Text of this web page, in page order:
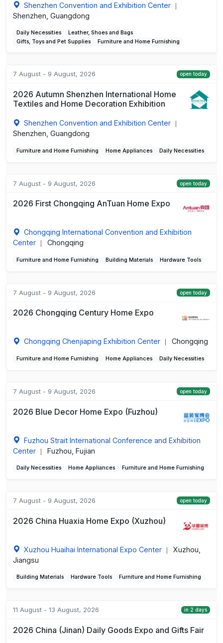
Shenzhen Convention and Exhibition Center
Shenzhen, Guangdong
Daily Necessities
Leather, Shoes and Bags
Gifts, Toys and Pet Supplies
Furniture and Home Furnishing
7 August - 9 August, 2026 open today
2026 Autumn Shenzhen International Home
Textiles and Home Decoration Exhibition
Shenzhen Convention and Exhibition Center
Shenzhen, Guangdong
Furniture and Home Furnishing Home Appliances Daily Necessities
7 August - 9 August, 2026 open today
2026 First Chongqing AnTuan Home Expo
Chongqing International Convention and Exhibition
Center
Chongqing
Furniture and Home Furnishing Building Materials Hardware Tools
7 August - 9 August, 2026 open today
2026 Chongqing Century Home Expo
Chongqing Chenjiaping Exhibition Center Chongqing
Furniture and Home Furnishing Home Appliances Daily Necessities
7 August - 9 August, 2026 open today
2026 Blue Decor Home Expo (Fuzhou)
Fuzhou Strait International Conference and Exhibition
Center
Fuzhou, Fujian
Daily Necessities Home Appliances Furniture and Home Furnishing
7 August - 9 August, 2026 open today
2026 China Huaxia Home Expo (Xuzhou)
Xuzhou Huaihai International Expo Center
Xuzhou,
Jiangsu
Building Materials Hardware Tools Furniture and Home Furnishing
11 August - 13 August, 2026 in 2 days
2026 China (Jinan) Daily Goods Expo and Gifts Fair